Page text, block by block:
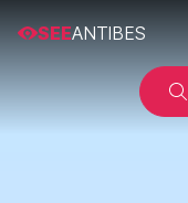
SEEANTIBES